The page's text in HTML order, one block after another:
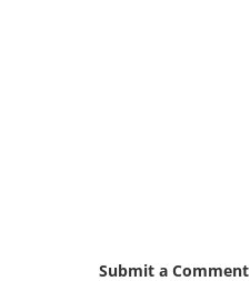
Submit a Comment